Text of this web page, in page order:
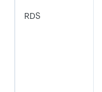
RDS